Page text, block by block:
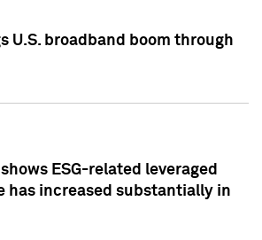
U.S. broadband boom through
ESG-related leveraged
has increased substantially in